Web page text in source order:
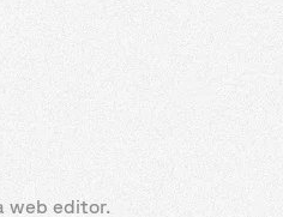
web editor.